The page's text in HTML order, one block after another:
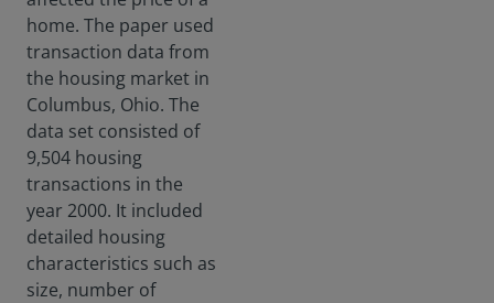
home. The paper used
transaction data from
the housing market in
Columbus, Ohio. The
data set consisted of
9,504 housing
transactions in the
year 2000. It included
detailed housing
characteristics such as
size, number of